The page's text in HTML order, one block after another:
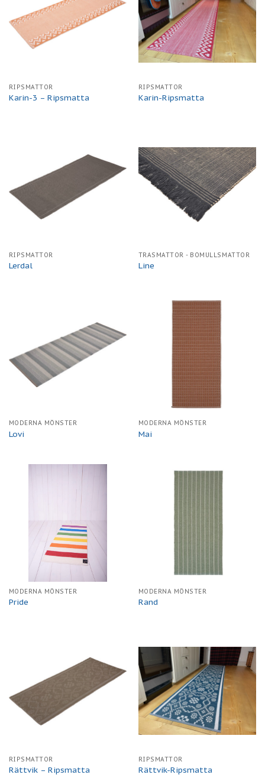
RIPSMATTOR
Karin-3 – Ripsmatta
RIPSMATTOR
Karin-Ripsmatta
RIPSMATTOR
Lerdal
TRASMATTOR - BOMULLSMATTOR
Line
MODERNA MÖNSTER
Lovi
MODERNA MÖNSTER
Mai
MODERNA MÖNSTER
Pride
MODERNA MÖNSTER
Rand
RIPSMATTOR
Rättvik – Ripsmatta
RIPSMATTOR
Rättvik-Ripsmatta